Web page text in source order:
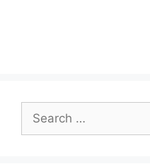
for: